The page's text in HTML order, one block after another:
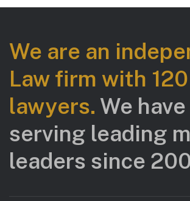
We are an
Law firm with 120
lawyers. We
serving leading
leaders since